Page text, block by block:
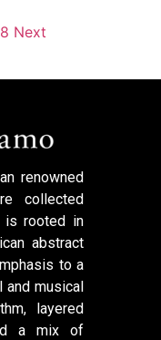
8 Next
renowned
collected
is rooted in
abstract
to a
and musical
layered
a mix of